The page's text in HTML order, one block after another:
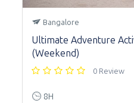
Bangalore
Ultimate Adventure
(Weekend)
0 Review
8H